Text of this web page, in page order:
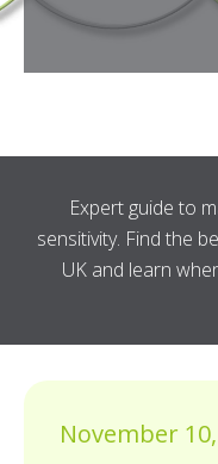
Expert guide to
sensitivity. Find the
UK and learn
November